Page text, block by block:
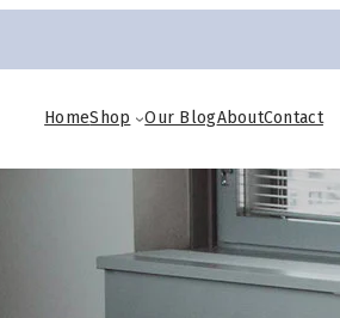
HomeShop Our BlogAboutContact